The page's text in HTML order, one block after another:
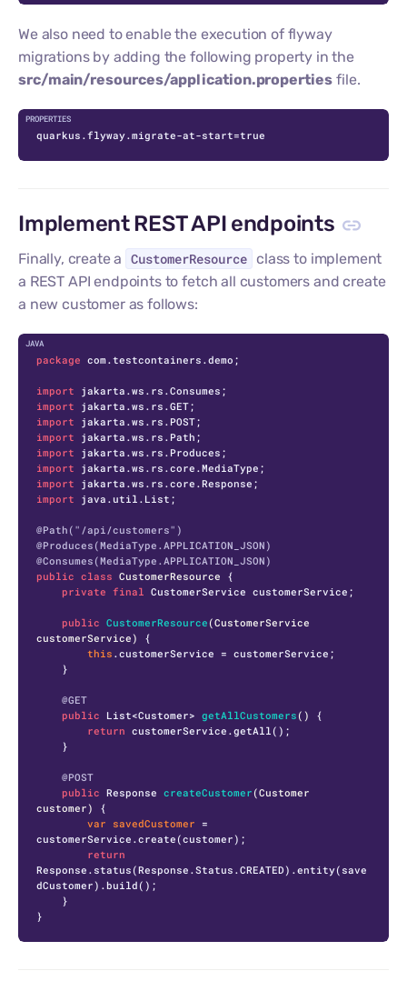
We also need to enable the execution of flyway
migrations by adding the following property in the
src/main/resources/application.propertiesfile.
quarkus.flyway.migrate-at-start=true
Implement REST API endpoints
Finally, create a CustomerResource class to implement
a REST API endpoints to fetch all customers and create
a new customer as follows:
package com.testcontainers.demo;
import
import
import
import
import
import
import
import java.util.List;
@Path("/api/customers")
@Produces(MediaType.APPLICATION_JSON)
@Consumes(MediaType.APPLICATION_JSON)
public class CustomerResource {
private final CustomerService customerService;
public CustomerResource (CustomerService
customerService)
{
this .customerService = customerService;
@GET
public List<Customer> getAllCustomers ()
{
return customerService.getAll();
@POST
public Response createCustomer (Customer
customer)
{
var savedCustomer =
customerService.create(customer);
return
Response.status(Response.Status.CREATED).entity(save
dCustomer).build();
}